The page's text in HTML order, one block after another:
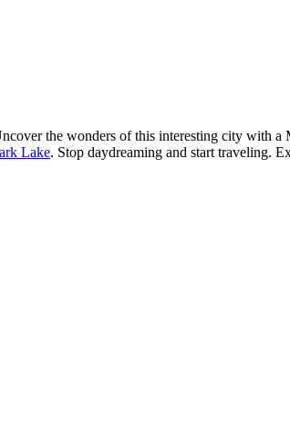
the wonders of this interesting city with a
Lake. Stop daydreaming and start traveling.